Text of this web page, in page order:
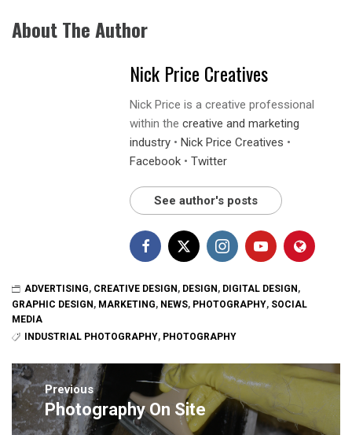
About The Author
Nick Price Creatives
Nick Price is a creative professional
within the creative and marketing
industry • Nick Price Creatives •
Facebook • Twitter
See author's posts
ADVERTISING, CREATIVE DESIGN , DESIGN , DIGITAL DESIGN ,
GRAPHIC DESIGN, MARKETING, NEWS, PHOTOGRAPHY, SOCIAL
MEDIA
INDUSTRIAL PHOTOGRAPHY, PHOTOGRAPHY
Post
navigation
Previous
Previous
post:
Photography On Site